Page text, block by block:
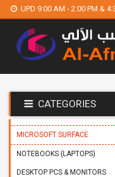
UPD 9:00 AM - 2:00 PM &
CATEGORIES
MICROSOFT SURFACE
NOTEBOOKS (LAPTOPS)
DESKTOP PCS & MONITORS